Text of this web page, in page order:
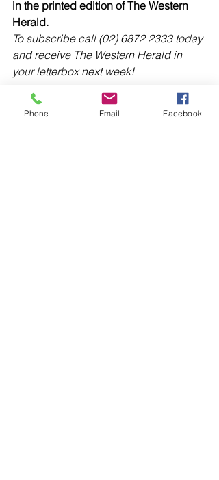
in the printed edition of The Western
Herald.
To subscribe call (02) 6872 2333 today
and receive The Western Herald in
your letterbox next week!
Phone Email Facebook